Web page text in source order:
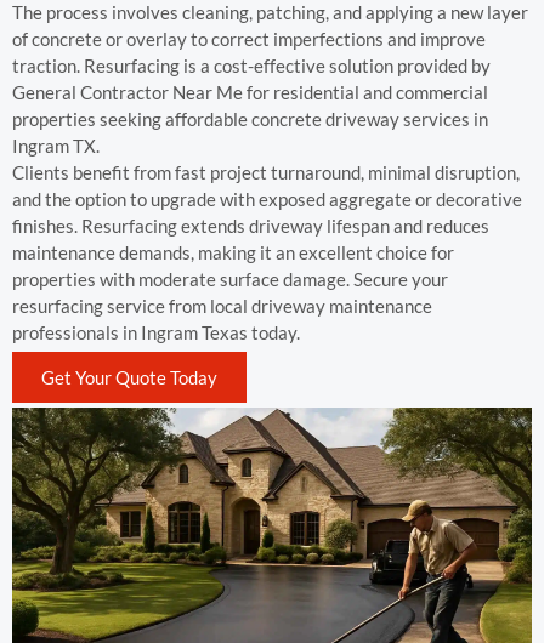
The process involves cleaning, patching, and applying a new layer
of concrete or overlay to correct imperfections and improve
traction. Resurfacing is a cost-effective solution provided by
General Contractor Near Me for residential and commercial
properties seeking affordable concrete driveway services in
Ingram TX.
Clients benefit from fast project turnaround, minimal disruption,
and the option to upgrade with exposed aggregate or decorative
finishes. Resurfacing extends driveway lifespan and reduces
maintenance demands, making it an excellent choice for
properties with moderate surface damage. Secure your
resurfacing service from local driveway maintenance
professionals in Ingram Texas today.
Get Your Quote Today